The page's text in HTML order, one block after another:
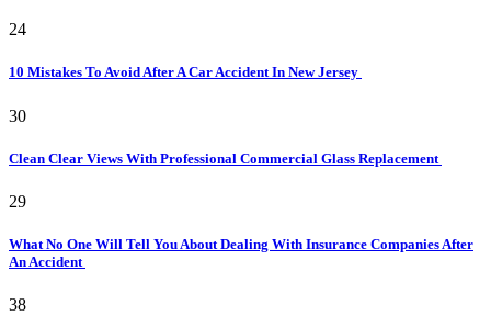
24
10 Mistakes To Avoid After A Car Accident In New Jersey
30
Clean Clear Views With Professional Commercial Glass Replacement
29
What No One Will Tell You About Dealing With Insurance Companies After
An Accident
38